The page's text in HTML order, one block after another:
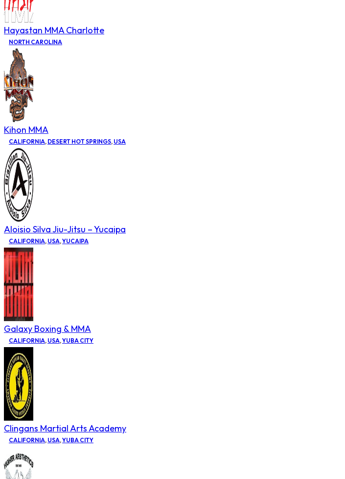
Hayastan MMA Charlotte
NORTH CAROLINA
Kihon MMA
CALIFORNIA, DESERT HOT SPRINGS, USA
Aloisio Silva Jiu-Jitsu – Yucaipa
CALIFORNIA, USA,YUCAIPA
Galaxy Boxing & MMA
CALIFORNIA, USA,YUBA CITY
Clingans Martial Arts Academy
CALIFORNIA, USA,YUBA CITY